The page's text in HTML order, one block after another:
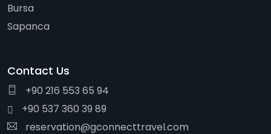
Bursa
Sapanca
Contact Us
+90 216 553 65 94
+90 537 360 39 89
reservation@gconnecttravel.com